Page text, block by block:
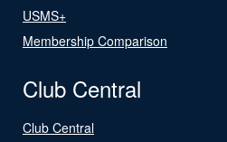
USMS+
Membership Comparison
Club Central
Club Central